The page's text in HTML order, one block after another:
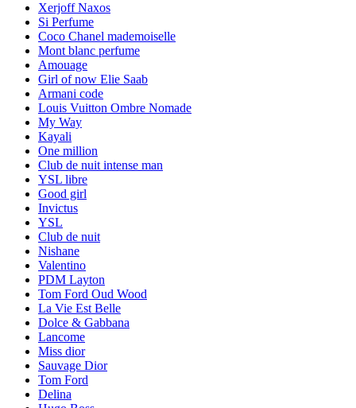
Xerjoff Naxos
Si Perfume
Coco Chanel mademoiselle
Mont blanc perfume
Amouage
Girl of now Elie Saab
Armani code
Louis Vuitton Ombre Nomade
My Way
Kayali
One million
Club de nuit intense man
YSL libre
Good girl
Invictus
YSL
Club de nuit
Nishane
Valentino
PDM Layton
Tom Ford Oud Wood
La Vie Est Belle
Dolce & Gabbana
Lancome
Miss dior
Sauvage Dior
Tom Ford
Delina